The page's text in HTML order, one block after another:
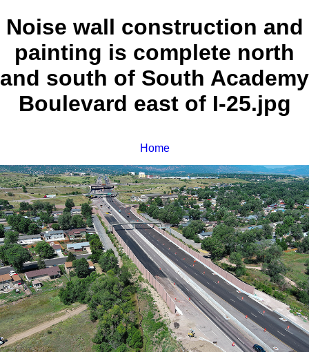
Noise wall construction and
painting is complete north
and south of South Academy
Boulevard east of I-25.jpg
Home